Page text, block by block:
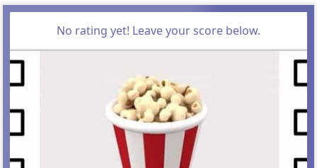
No rating yet! Leave your score below.